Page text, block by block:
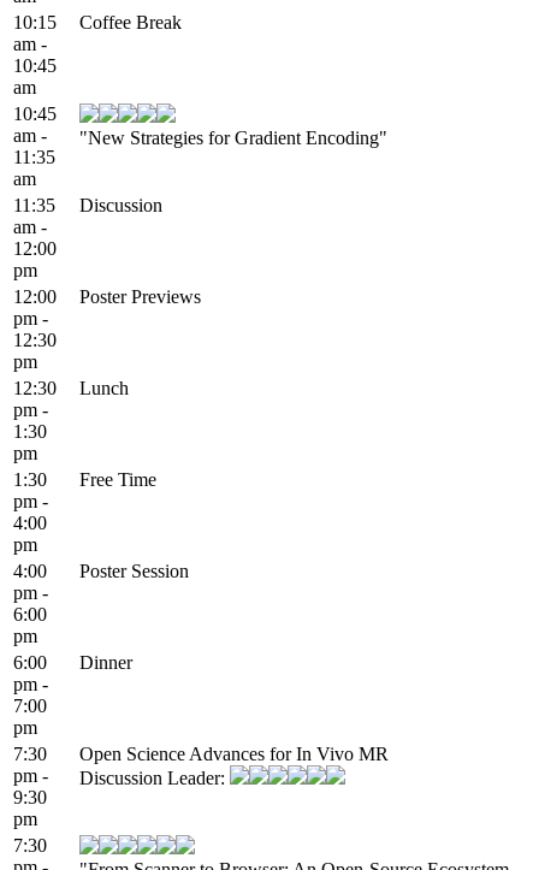
10:15
am -
10:45
am
Coffee Break
10:45
am -
11:35
am
"New Strategies for Gradient Encoding"
11:35
am -
12:00
pm
Discussion
12:00
pm -
12:30
pm
Poster Previews
12:30
pm -
1:30
pm
Lunch
1:30
pm -
4:00
pm
Free Time
4:00
pm -
6:00
pm
Poster Session
6:00
pm -
7:00
pm
Dinner
7:30
pm -
9:30
pm
Open Science Advances for In Vivo MR
Discussion Leader:
7:30